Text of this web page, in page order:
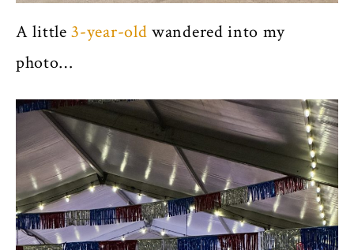
A little 3-year-old wandered into my
photo…